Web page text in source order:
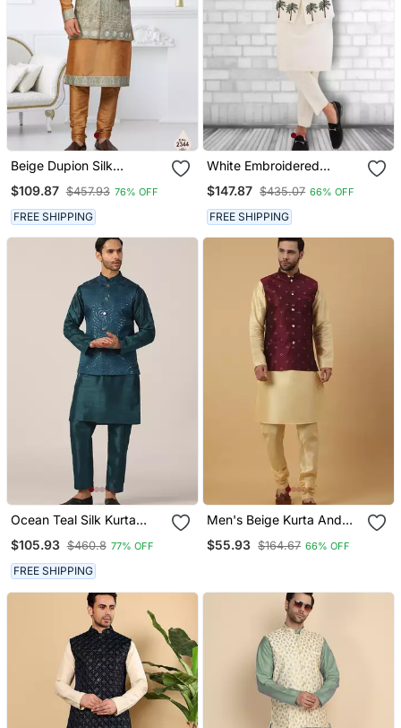
Beige Dupion Silk
Pajama And Nehru Jacket
$109.87 $457.93 76% OFF
FREE SHIPPING
White Embroidered
Jacket
$147.87 $435.07 66% OFF
FREE SHIPPING
Ocean Teal Silk Kurta
Pajama With Regal Jacket
$105.93 $460.8 77% OFF
FREE SHIPPING
Men's Beige Kurta And
Churidar With Jacquard
Floral Nehru Jacket
$55.93 $164.67 66% OFF